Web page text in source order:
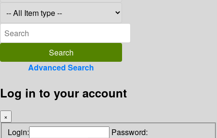
Advanced Search
Log in to your account
×
Login: Password: